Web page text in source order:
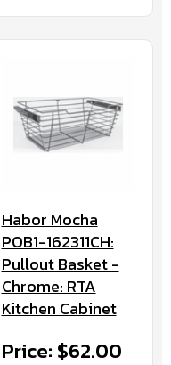
Habor Mocha
POB1-162311CH:
Pullout Basket -
Chrome: RTA
Kitchen Cabinet
Price: $62.00